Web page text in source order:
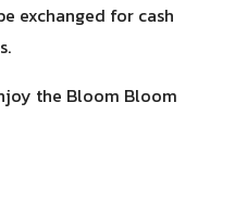
exchanged for cash
the Bloom Bloom